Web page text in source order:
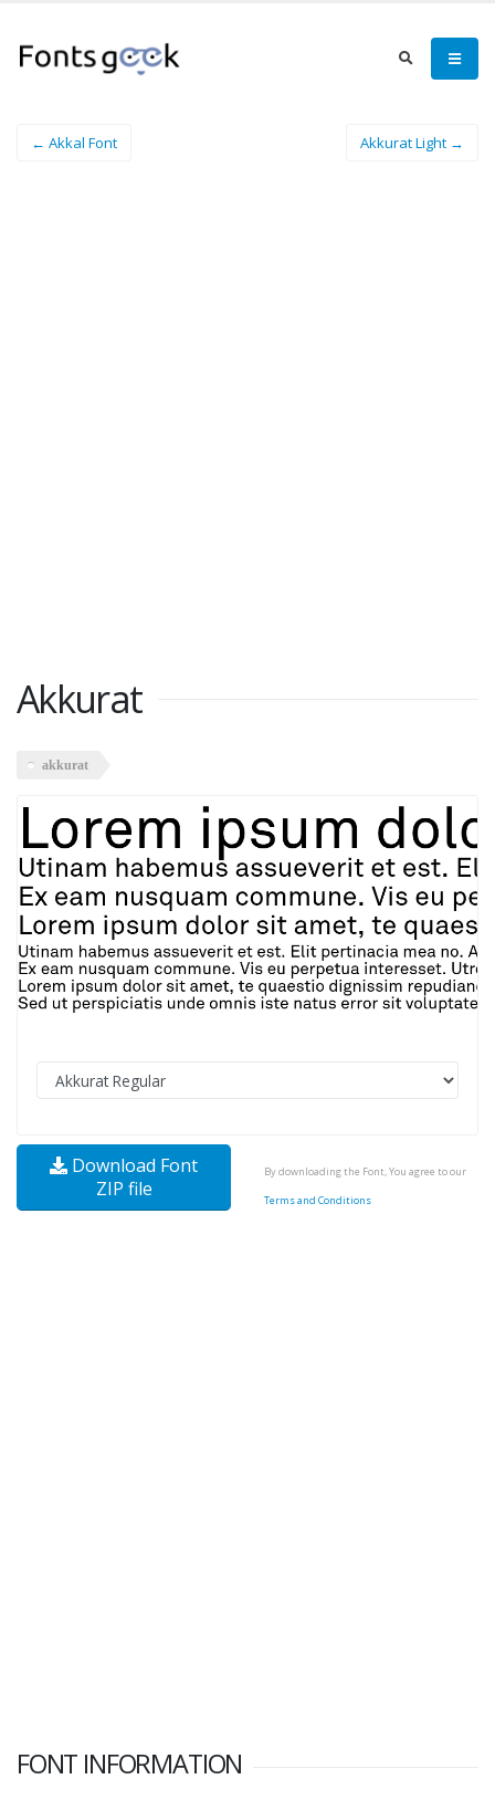
← Akkal Font Akkurat Light →
Akkurat
akkurat
Download Font
ZIP file
By downloading the Font, You agree to our
Terms and Conditions
FONT INFORMATION